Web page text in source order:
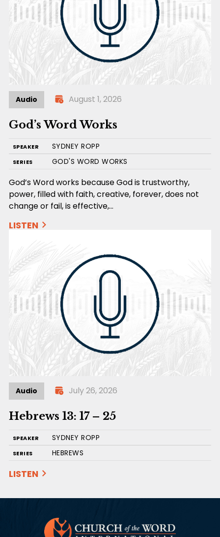
Audio August 1, 2026
God’s Word Works
SPEAKER SYDNEY ROPP
SERIES GOD'S WORD WORKS
God’s Word works because God is trustworthy,
power, filled with faith, creative, forever, does not
change or fail, is effective,…
LISTEN
Audio July 26, 2026
Hebrews 13: 17 – 25
SPEAKER SYDNEY ROPP
SERIES HEBREWS
LISTEN